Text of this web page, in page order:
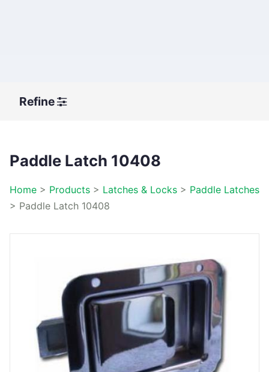
Refine
Paddle Latch 10408
Home > Products > Latches & Locks > Paddle Latches
> Paddle Latch 10408